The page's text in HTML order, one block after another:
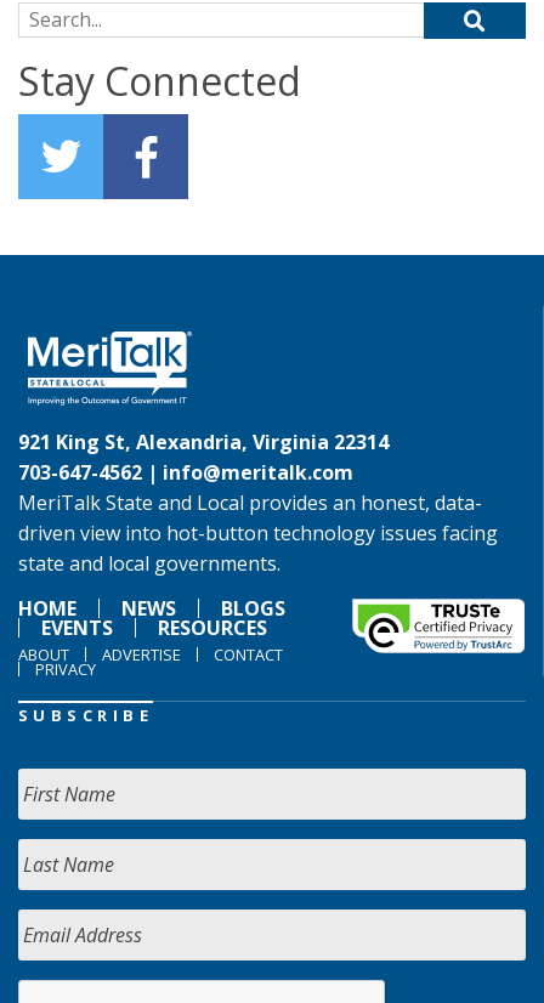
Search for:
Stay Connected
921 King St, Alexandria, Virginia 22314
703-647-4562 | info@meritalk.com
MeriTalk State and Local provides an honest, data-
driven view into hot-button technology issues facing
state and local governments.
HOME
NEWS BLOGS
EVENTS RESOURCES
ABOUT ADVERTISE CONTACT
PRIVACY
SUBSCRIBE